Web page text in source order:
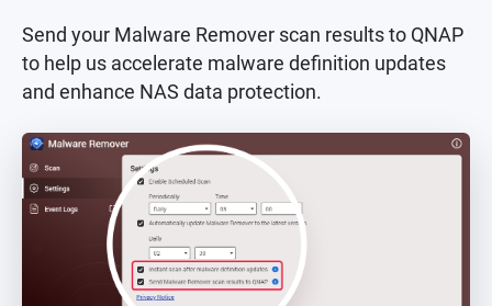
Send your Malware Remover scan results to QNAP
to help us accelerate malware definition updates
and enhance NAS data protection.